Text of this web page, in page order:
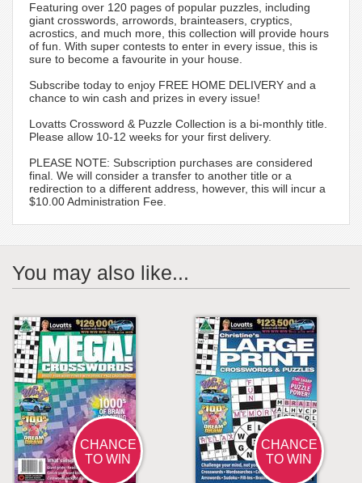
Featuring over 120 pages of popular puzzles, including
giant crosswords, arrowords, brainteasers, cryptics,
acrostics, and much more, this collection will provide hours
of fun. With super contests to enter in every issue, this is
sure to become a favourite in your house.
Subscribe today to enjoy FREE HOME DELIVERY and a
chance to win cash and prizes in every issue!
Lovatts Crossword & Puzzle Collection is a bi-monthly title.
Please allow 10-12 weeks for your first delivery.
PLEASE NOTE: Subscription purchases are considered
final. We will consider a transfer to another title or a
redirection to a different address, however, this will incur a
$10.00 Administration Fee.
You may also like...
CHANCE
TO WIN
CHANCE
TO WIN